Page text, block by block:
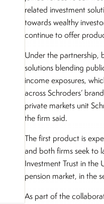
related investment
towards wealthy
continue to offer
Under the partnership,
solutions blending
income exposures,
across Schroders’
private markets unit
the firm said.
The first product is
and both firms seek to
Investment Trust in the
pension market, in the
As part of the